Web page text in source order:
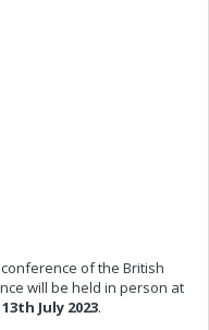
of the British
will be held in person at
July 2023.